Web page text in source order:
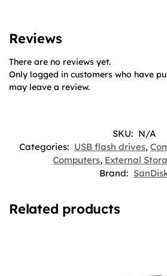
Reviews
There are no reviews yet.
Only logged in customers who have
may leave a review.
SKU: N/A
Categories: USB flash drives,
Computers, External
Brand:
Related products